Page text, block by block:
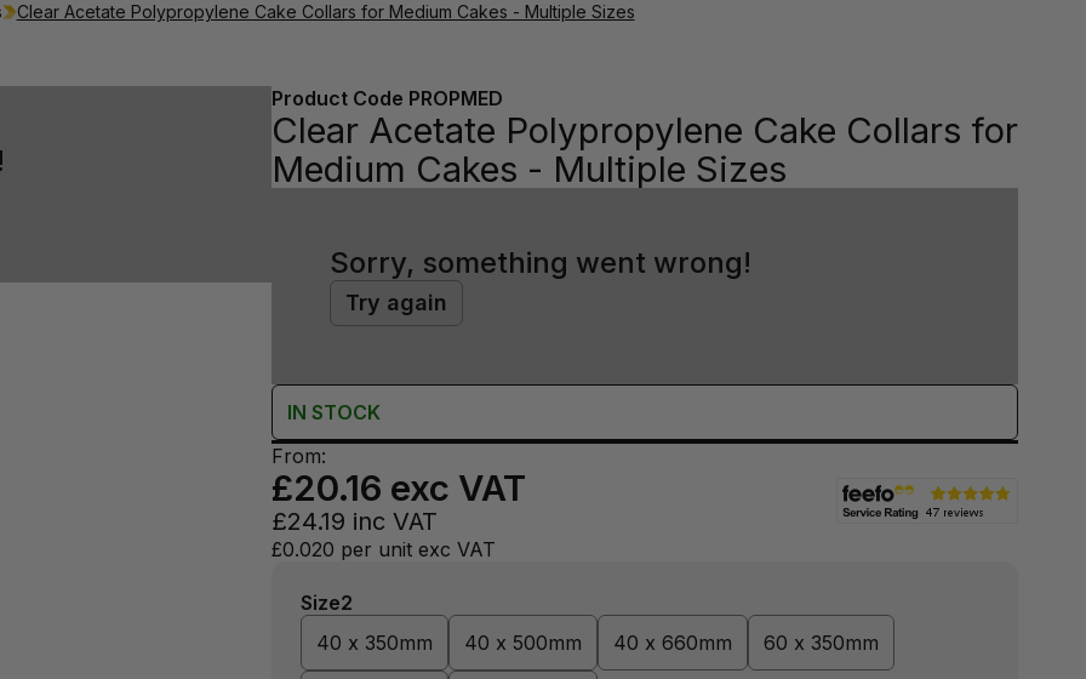
Clear Acetate Polypropylene Cake Collars for Medium Cakes - Multiple Sizes
Product Code PROPMED
Clear Acetate Polypropylene Cake Collars for
Medium Cakes - Multiple Sizes
Sorry, something went wrong!
Try again
IN STOCK
From:
£20.16 exc VAT
£24.19 inc VAT
£0.020 per unit exc VAT
Size2
40 x 350mm
40 x 500mm 40 x 660mm 60 x 350mm